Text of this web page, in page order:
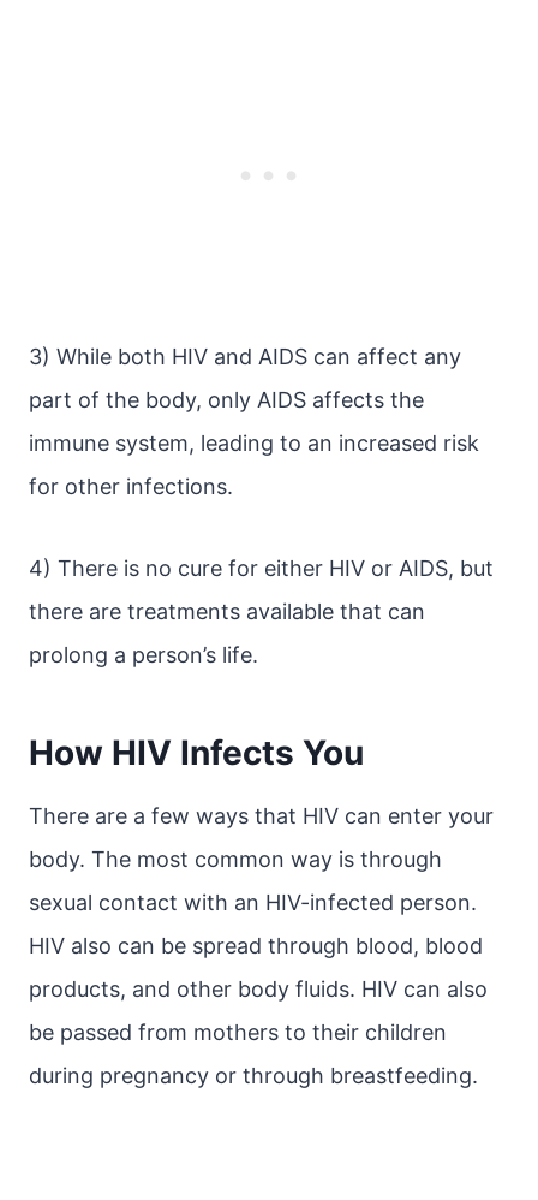
3) While both HIV and AIDS can affect any
part of the body, only AIDS affects the
immune system, leading to an increased risk
for other infections.
4) There is no cure for either HIV or AIDS, but
there are treatments available that can
prolong a person’s life.
How HIV Infects You
There are a few ways that HIV can enter your
body. The most common way is through
sexual contact with an HIV-infected person.
HIV also can be spread through blood, blood
products, and other body fluids. HIV can also
be passed from mothers to their children
during pregnancy or through breastfeeding.